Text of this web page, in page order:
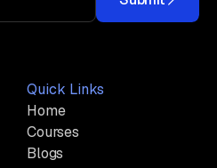
Quick Links
Home
Courses
Blogs